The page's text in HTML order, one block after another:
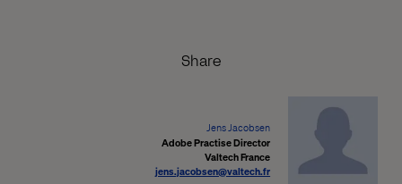
Share
Jens Jacobsen
Adobe Practise Director
Valtech France
jens.jacobsen@valtech.fr